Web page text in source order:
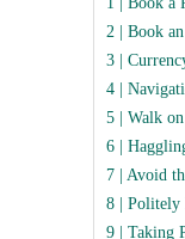
2 | Book
3 |
4 |
5 | Walk
6 |
7 | Avoid
8 | Politely
9 | Taking